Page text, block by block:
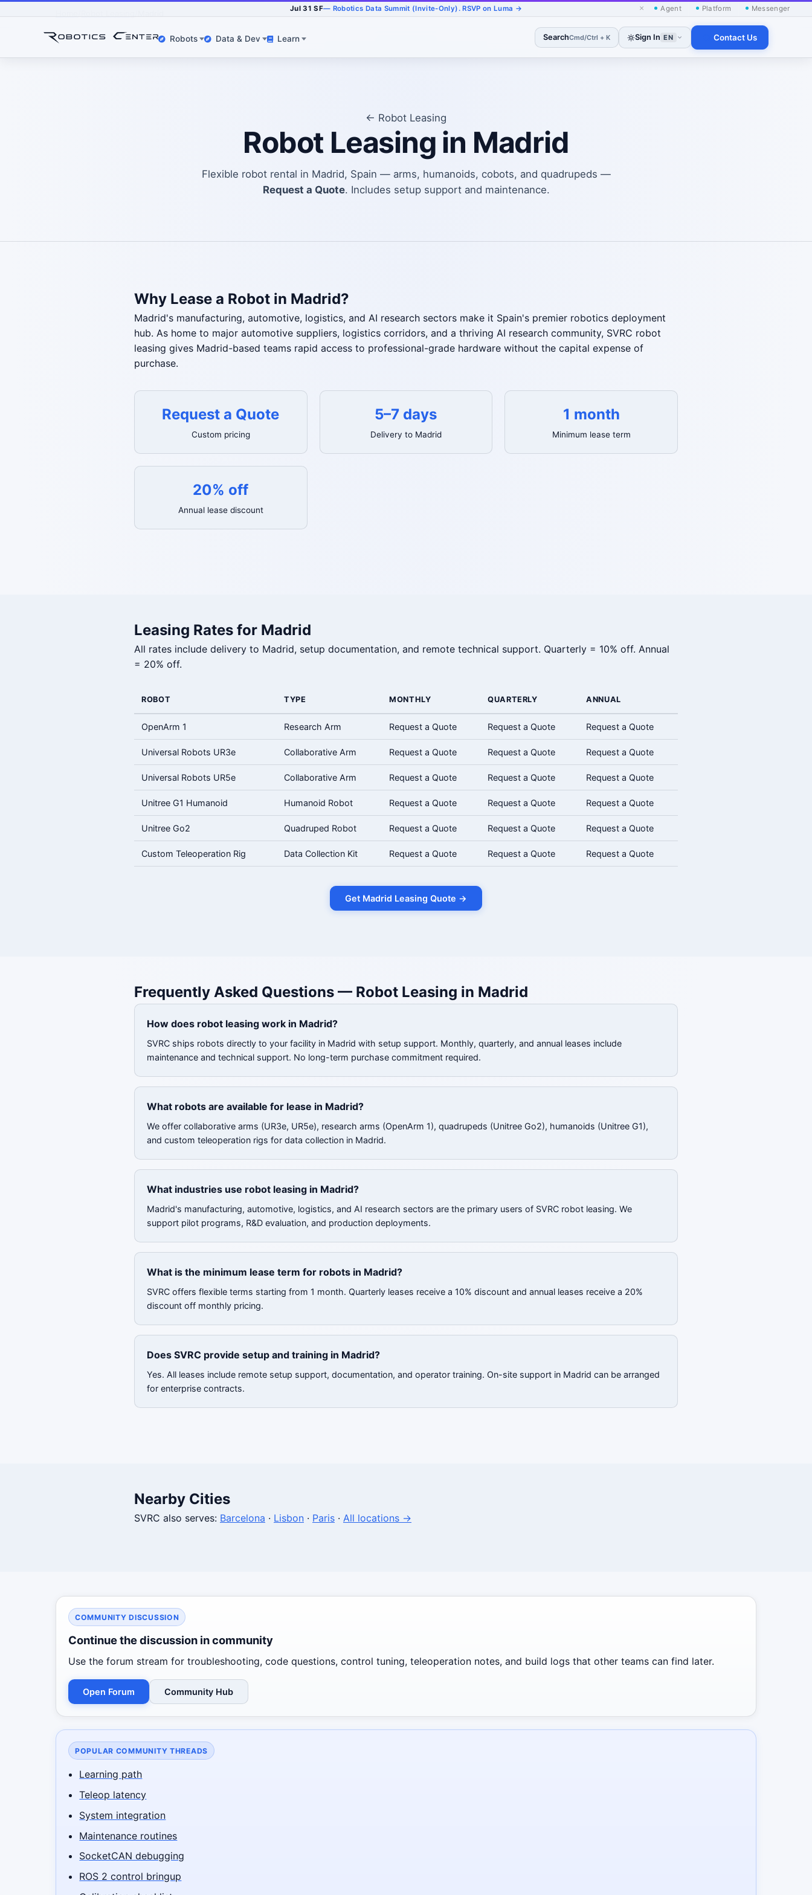
Jul 31 SF— Robotics Data Summit (Invite-Only). RSVP on Luma → × Agent Platform Messenger
Robots Data & Dev Learn SearchCmd/Ctrl + K Sign In EN Contact Us
← Robot Leasing
Robot Leasing in Madrid
Flexible robot rental in Madrid, Spain — arms, humanoids, cobots, and quadrupeds —
Request a Quote. Includes setup support and maintenance.
Why Lease a Robot in Madrid?
Madrid's manufacturing, automotive, logistics, and AI research sectors make it Spain's premier robotics deployment
hub. As home to major automotive suppliers, logistics corridors, and a thriving AI research community, SVRC robot
leasing gives Madrid-based teams rapid access to professional-grade hardware without the capital expense of
purchase.
Request a Quote
Custom pricing
5–7 days
Delivery to Madrid
1 month
Minimum lease term
20% off
Annual lease discount
Leasing Rates for Madrid
All rates include delivery to Madrid, setup documentation, and remote technical support. Quarterly = 10% off. Annual
= 20% off.
ROBOT TYPE MONTHLY QUARTERLY ANNUAL
OpenArm 1 Research Arm Request a Quote Request a Quote Request a Quote
Universal Robots UR3e Collaborative Arm Request a Quote Request a Quote Request a Quote
Universal Robots UR5e Collaborative Arm Request a Quote Request a Quote Request a Quote
Unitree G1 Humanoid Humanoid Robot Request a Quote Request a Quote Request a Quote
Unitree Go2 Quadruped Robot Request a Quote Request a Quote Request a Quote
Custom Teleoperation Rig Data Collection Kit Request a Quote Request a Quote Request a Quote
Get Madrid Leasing Quote →
Frequently Asked Questions — Robot Leasing in Madrid
How does robot leasing work in Madrid?
SVRC ships robots directly to your facility in Madrid with setup support. Monthly, quarterly, and annual leases include
maintenance and technical support. No long-term purchase commitment required.
What robots are available for lease in Madrid?
We offer collaborative arms (UR3e, UR5e), research arms (OpenArm 1), quadrupeds (Unitree Go2), humanoids (Unitree G1),
and custom teleoperation rigs for data collection in Madrid.
What industries use robot leasing in Madrid?
Madrid's manufacturing, automotive, logistics, and AI research sectors are the primary users of SVRC robot leasing. We
support pilot programs, R&D evaluation, and production deployments.
What is the minimum lease term for robots in Madrid?
SVRC offers flexible terms starting from 1 month. Quarterly leases receive a 10% discount and annual leases receive a 20%
discount off monthly pricing.
Does SVRC provide setup and training in Madrid?
Yes. All leases include remote setup support, documentation, and operator training. On-site support in Madrid can be arranged
for enterprise contracts.
Nearby Cities
SVRC also serves: Barcelona · Lisbon · Paris · All locations →
COMMUNITY DISCUSSION
Continue the discussion in community
Use the forum stream for troubleshooting, code questions, control tuning, teleoperation notes, and build logs that other teams can find later.
Open Forum Community Hub
POPULAR COMMUNITY THREADS
Learning path
Teleop latency
System integration
Maintenance routines
SocketCAN debugging
ROS 2 control bringup